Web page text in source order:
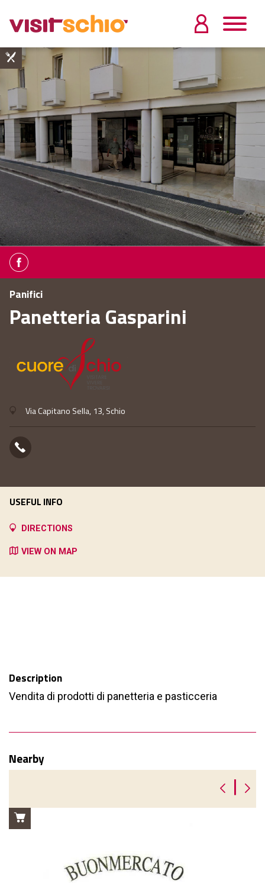
Panifici
Panetteria Gasparini
Via Capitano Sella, 13, Schio
Description
Vendita di prodotti di panetteria e pasticceria
Nearby
|
USEFUL INFO
DIRECTIONS
VIEW ON MAP